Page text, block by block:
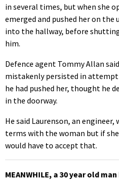
in several times, but when she
emerged and pushed her on the
into the hallway, before
him.
Defence agent Tommy Allan
mistakenly persisted in
he had pushed her, thought he
in the doorway.
He said Laurenson, an
terms with the woman but if
would have to accept that.
MEANWHILE, a 30 year old